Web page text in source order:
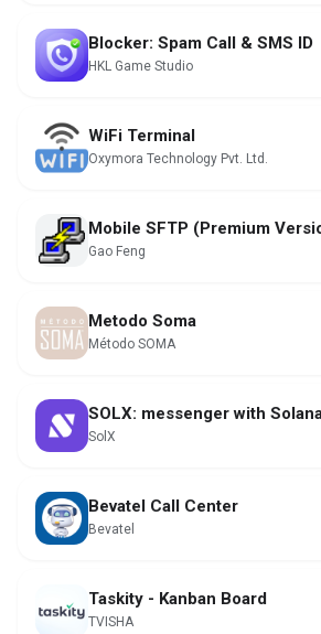
Blocker: Spam Call & SMS ID
HKL Game Studio
WiFi Terminal
Oxymora Technology Pvt. Ltd.
Mobile SFTP (Premium
Gao Feng
Metodo Soma
Método SOMA
SOLX: messenger with
SolX
Bevatel Call Center
Bevatel
Taskity - Kanban Board
TVISHA